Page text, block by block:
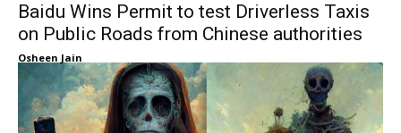
Baidu Wins Permit to test Driverless Taxis
on Public Roads from Chinese authorities
Osheen Jain